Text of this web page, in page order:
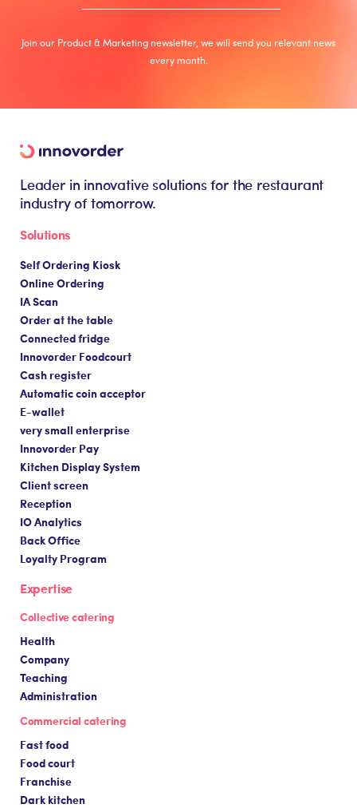
Join our Product & Marketing newsletter, we will send you relevant news
every month.
Leader in innovative solutions for the restaurant
industry of tomorrow.
Solutions
Self Ordering Kiosk
Online Ordering
IA Scan
Order at the table
Connected fridge
Innovorder Foodcourt
Cash register
Automatic coin acceptor
E-wallet
very small enterprise
Innovorder Pay
Kitchen Display System
Client screen
Reception
IO Analytics
Back Office
Loyalty Program
Expertise
Collective catering
Health
Company
Teaching
Administration
Commercial catering
Fast food
Food court
Franchise
Dark kitchen